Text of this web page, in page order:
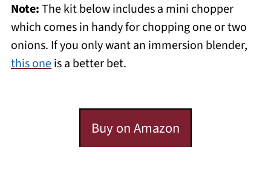
Note:The kit below includes a mini chopper
which comes in handy for chopping one or two
onions. If you only want an immersion blender,
this oneis a better bet.
Buy on Amazon